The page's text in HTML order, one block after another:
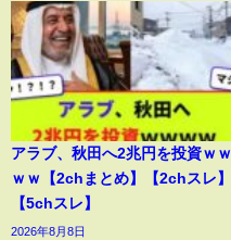
アラブ、秋田へ2兆円を投資ｗｗ
ｗｗ【2chまとめ】【2chスレ】
【5chスレ】
2026年8月8日